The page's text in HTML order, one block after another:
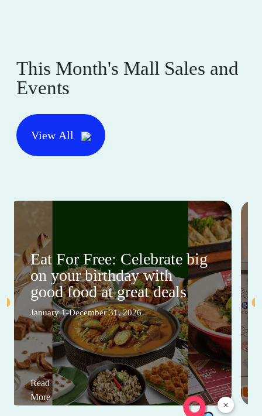
×
This Month's Mall Sales and
Events
View All
Eat For Free: Celebrate big
on your birthday with
good food at great deals
January 1-December 31, 2026
Read
More